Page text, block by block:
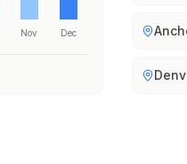
Nov Dec